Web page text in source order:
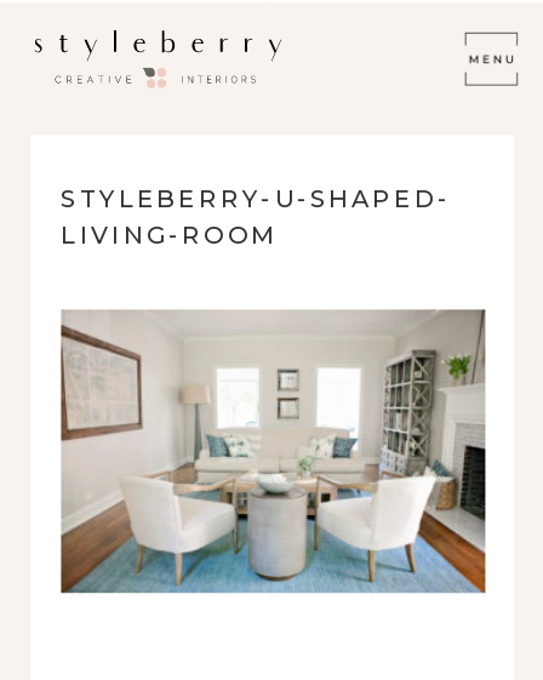
STYLEBERRY-U-SHAPED-
LIVING-ROOM